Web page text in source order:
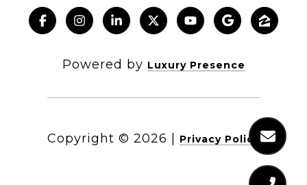
Powered by Luxury Presence
Copyright © 2026 Privacy Policy